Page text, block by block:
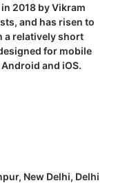
2018 by Vikram
and has risen to
a relatively short
for mobile
and iOS.
New Delhi, Delhi